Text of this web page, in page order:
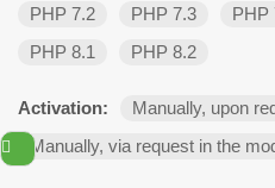
PHP 7.2
PHP 7.3 PHP
PHP 8.1
PHP 8.2
Activation:
Manually, upon
Manually, via request in the